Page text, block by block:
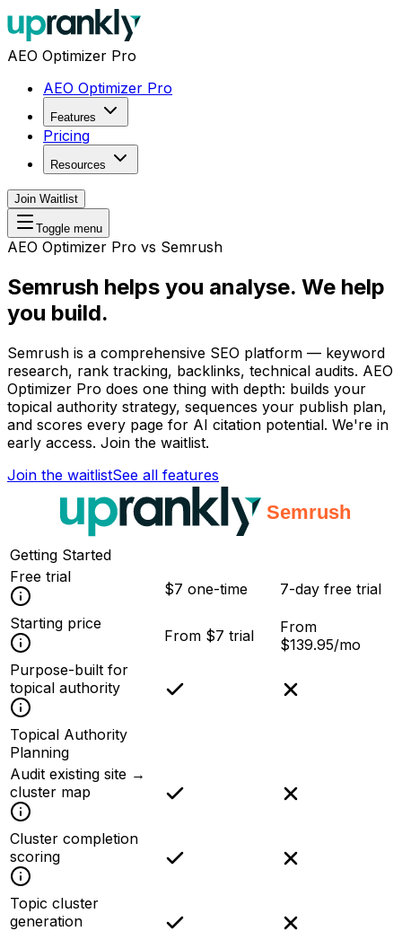
AEO Optimizer Pro
AEO Optimizer Pro
Features
Pricing
Resources
Join Waitlist
Toggle menu
AEO Optimizer Pro vs Semrush
Semrush helps you analyse. We help
you build.
Semrush is a comprehensive SEO platform — keyword
research, rank tracking, backlinks, technical audits. AEO
Optimizer Pro does one thing with depth: builds your
topical authority strategy, sequences your publish plan,
and scores every page for AI citation potential. We're in
early access. Join the waitlist.
Join the waitlistSee all features
Getting Started
Free trial
$7 one-time
7-day free trial
Starting price
From $7 trial
From
$139.95/mo
Purpose-built for
topical authority
Topical Authority
Planning
Audit existing site →
cluster map
Cluster completion
scoring
Topic cluster
generation